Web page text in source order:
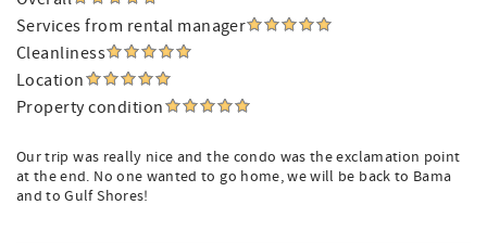
Services from rental manager
Cleanliness
Location
Property condition
Our trip was really nice and the condo was the exclamation point
at the end. No one wanted to go home, we will be back to Bama
and to Gulf Shores!